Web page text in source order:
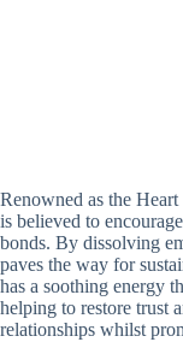
Renowned as the
is believed to
bonds. By dissolving
paves the way for
has a soothing energy
helping to restore trust
relationships whilst